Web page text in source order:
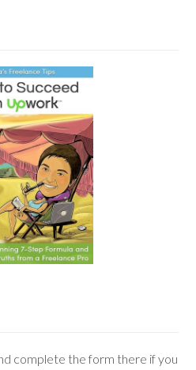
complete the form there if you